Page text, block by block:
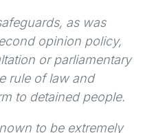
as was
opinion policy,
or parliamentary
rule of law and
to detained people.
to be extremely